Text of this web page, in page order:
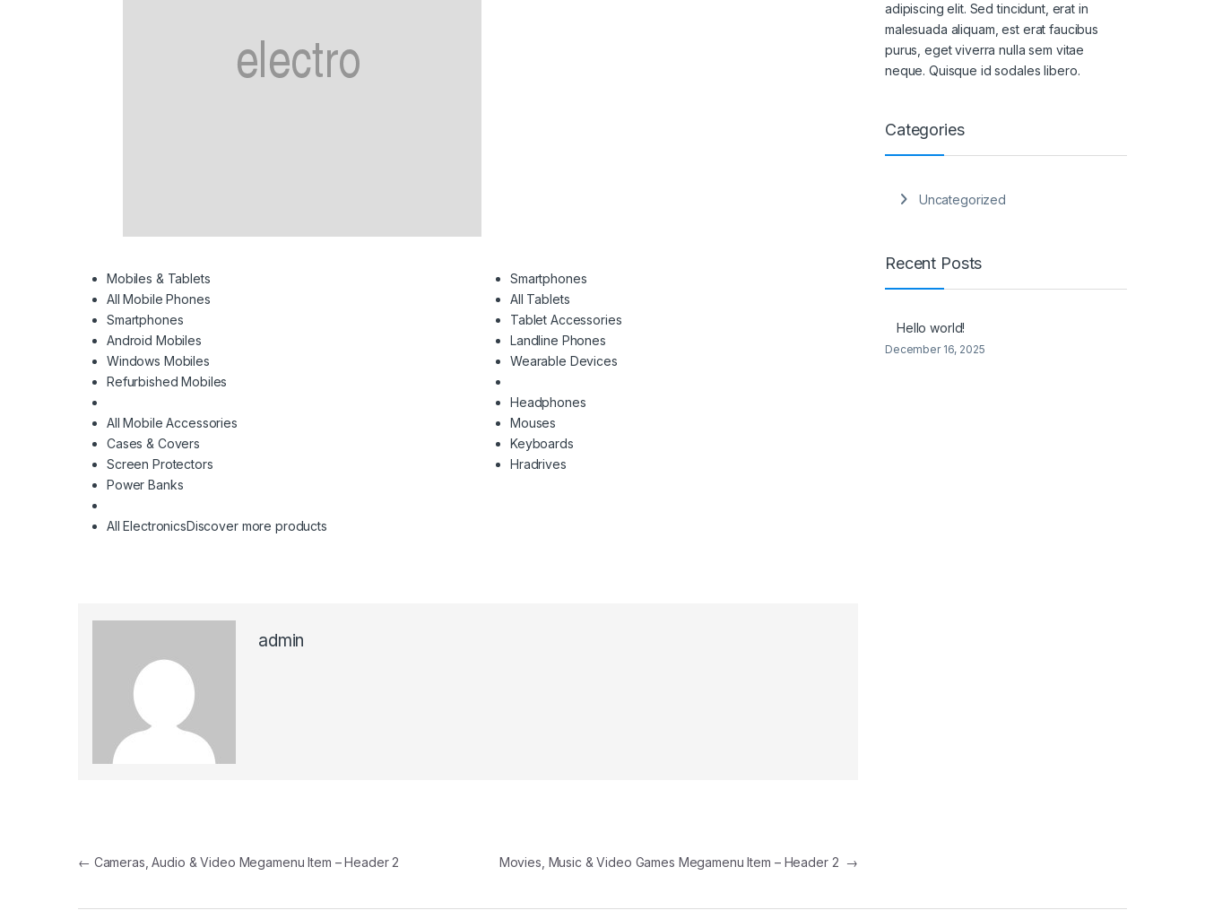
Mobiles & Tablets
All Mobile Phones
Smartphones
Android Mobiles
Windows Mobiles
Refurbished Mobiles
All Mobile Accessories
Cases & Covers
Screen Protectors
Power Banks
All ElectronicsDiscover more products
Smartphones
All Tablets
Tablet Accessories
Landline Phones
Wearable Devices
Headphones
Mouses
Keyboards
Hradrives
admin
Post navigation
← Cameras, Audio & Video Megamenu Item – Header 2 Movies, Music & Video Games Megamenu Item – Header 2 →
adipiscing elit. Sed tincidunt, erat in
malesuada aliquam, est erat faucibus
purus, eget viverra nulla sem vitae
neque. Quisque id sodales libero.
Categories
Uncategorized
Recent Posts
Hello world!
December 16, 2025